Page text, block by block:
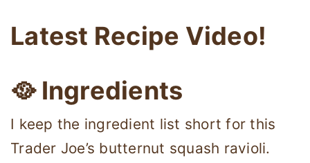
Latest Recipe Video!
🥘 Ingredients
I keep the ingredient list short for this
Trader Joe’s butternut squash ravioli.